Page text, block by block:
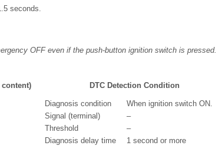
seconds.
OFF even if the push-button ignition switch is pressed.
content) DTC Detection Condition
Diagnosis condition
When ignition switch ON.
Signal (terminal)
–
Threshold
–
Diagnosis delay time
1 second or more